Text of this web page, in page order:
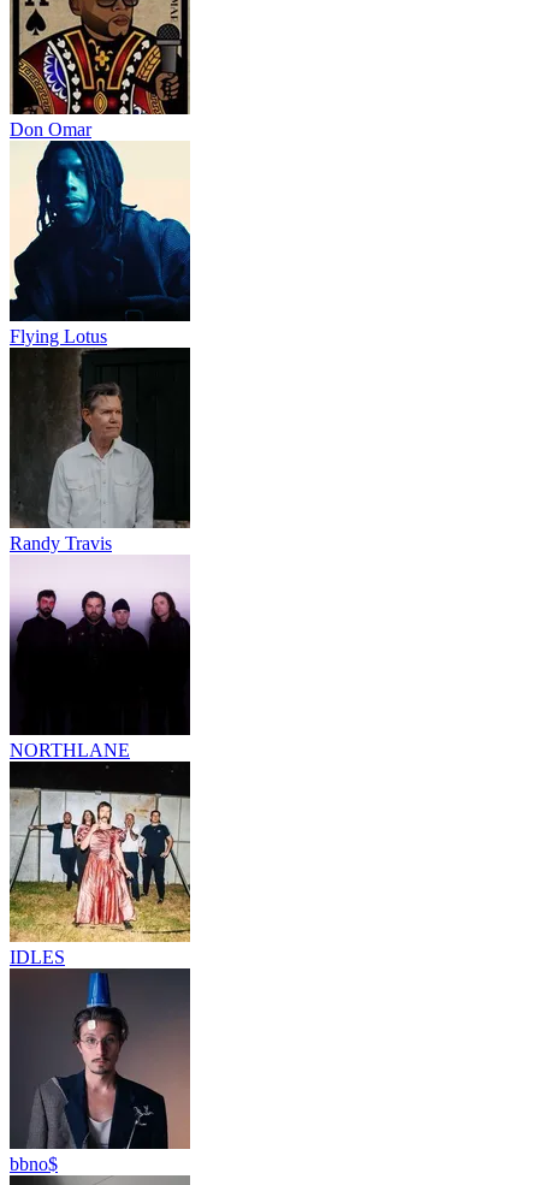
Don Omar
Flying Lotus
Randy Travis
NORTHLANE
IDLES
bbno$